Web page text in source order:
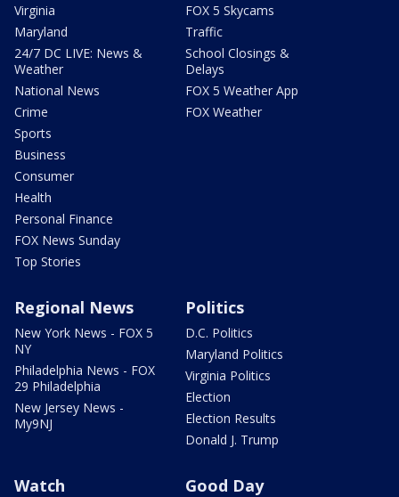
Virginia
Maryland
24/7 DC LIVE: News &
Weather
National News
Crime
Sports
Business
Consumer
Health
Personal Finance
FOX News Sunday
Top Stories
FOX 5 Skycams
Traffic
School Closings &
Delays
FOX 5 Weather App
FOX Weather
Regional News
New York News - FOX 5
NY
Philadelphia News - FOX
29 Philadelphia
New Jersey News -
My9NJ
Politics
D.C. Politics
Maryland Politics
Virginia Politics
Election
Election Results
Donald J. Trump
Watch Good Day